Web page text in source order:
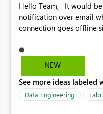
Hello Team, It would be really get to have an alert
notification over email
connection goes offline
the upcoming versions of
NEW
See more ideas labeled
Data Engineering